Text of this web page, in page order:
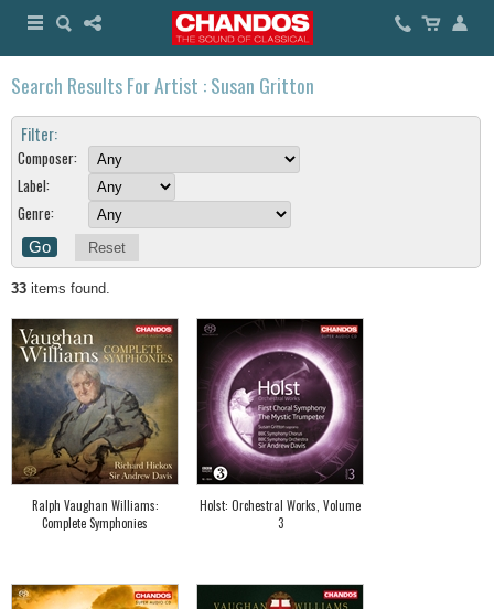
Search Results For Artist : Susan Gritton
Filter:
Composer:
Label:
Genre:
Reset
33 items found.
Ralph Vaughan Williams:
Complete Symphonies
Holst: Orchestral Works, Volume
3